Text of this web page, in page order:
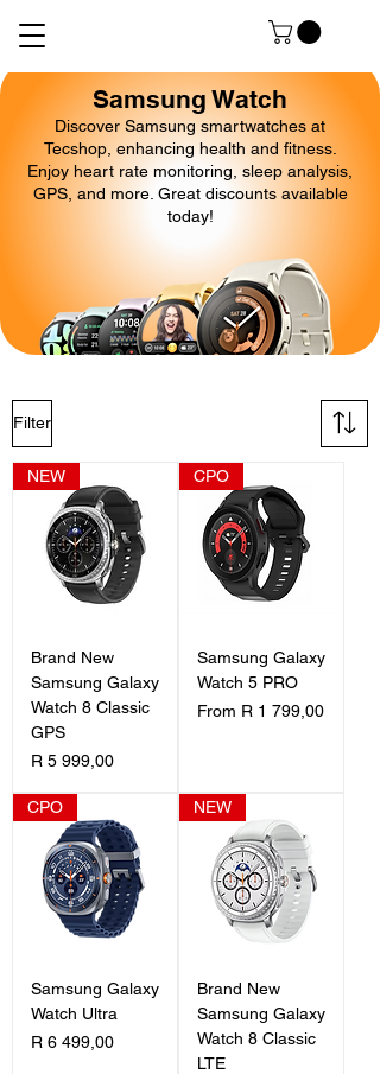
Samsung Watch
Discover Samsung smartwatches at
Tecshop, enhancing health and fitness.
Enjoy heart rate monitoring, sleep analysis,
GPS, and more. Great discounts available
today!
Filter
NEW
Brand New
Samsung Galaxy
Watch 8 Classic
GPS
Price
R 5 999,00
CPO
Samsung Galaxy
Watch 5 PRO
From R 1 799,00
Sale Price
CPO
Samsung Galaxy
Watch Ultra
Price
R 6 499,00
NEW
Brand New
Samsung Galaxy
Watch 8 Classic
LTE